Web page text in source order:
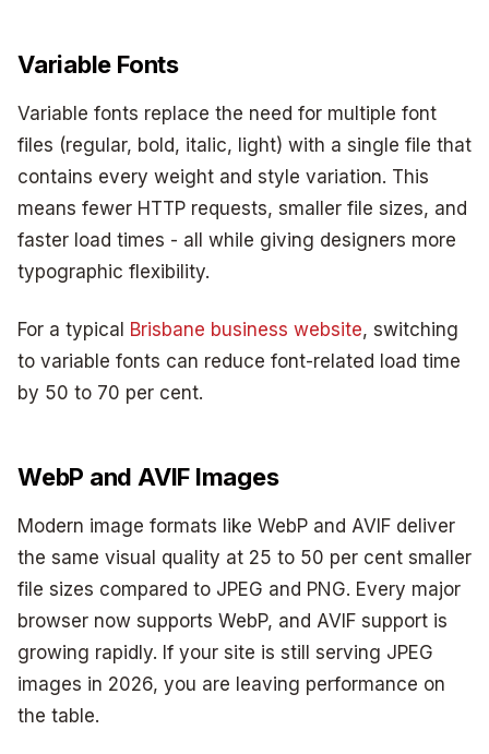
Variable Fonts
Variable fonts replace the need for multiple font
files (regular, bold, italic, light) with a single file that
contains every weight and style variation. This
means fewer HTTP requests, smaller file sizes, and
faster load times - all while giving designers more
typographic flexibility.
For a typical Brisbane business website, switching
to variable fonts can reduce font-related load time
by 50 to 70 per cent.
WebP and AVIF Images
Modern image formats like WebP and AVIF deliver
the same visual quality at 25 to 50 per cent smaller
file sizes compared to JPEG and PNG. Every major
browser now supports WebP, and AVIF support is
growing rapidly. If your site is still serving JPEG
images in 2026, you are leaving performance on
the table.